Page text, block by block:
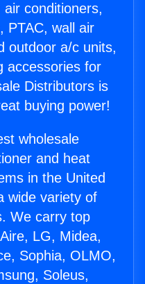
conditioners,
PTAC, wall air
outdoor a/c units,
accessories for
Distributors is
buying power!
wholesale
and heat
in the United
wide variety of
We carry top
LG, Midea,
Sophia, OLMO,
Soleus,